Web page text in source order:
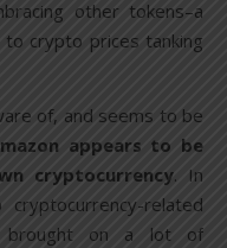
other tokens–a
crypto prices tanking
of, and seems to be
appears to be
cryptocurrency. In
cryptocurrency-related
brought on a lot of